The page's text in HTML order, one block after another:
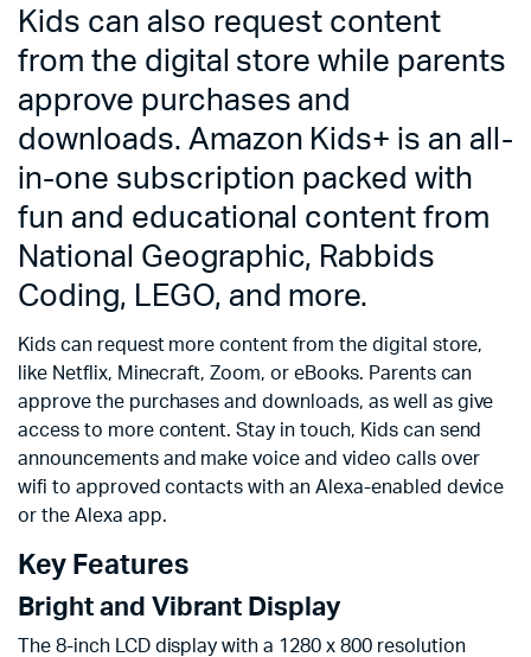
Kids can also request content
from the digital store while parents
approve purchases and
downloads. Amazon Kids+ is an all-
in-one subscription packed with
fun and educational content from
National Geographic, Rabbids
Coding, LEGO, and more.
Kids can request more content from the digital store,
like Netflix, Minecraft, Zoom, or eBooks. Parents can
approve the purchases and downloads, as well as give
access to more content. Stay in touch, Kids can send
announcements and make voice and video calls over
wifi to approved contacts with an Alexa-enabled device
or the Alexa app.
Key Features
Bright and Vibrant Display
The 8-inch LCD display with a 1280 x 800 resolution